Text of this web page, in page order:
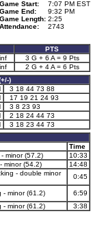
Game Start:
7:07 PM EST
Game End:
9:32 PM
Game Length: 2:25
Attendance:
2743
PTS
3 G + 6 A = 9 Pts
2 G + 4 A = 6 Pts
)
3 18 44 73 88
17 19 21 24 93
3 8 23 93
2 18 24 44 73
3 18 23 44 73
Time
minor (57.2)
10:33
minor (54.2)
14:48
- double minor
0:45
- minor (61.2)
6:59
- minor (61.2) 3:38